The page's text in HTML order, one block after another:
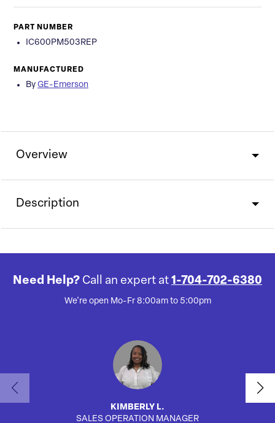
PART NUMBER
IC600PM503REP
MANUFACTURED
By GE-Emerson
Overview
Description
Need Help? Call an expert at 1-704-702-6380
We're open Mo-Fr 8:00am to 5:00pm
KIMBERLY L.
SALES OPERATION MANAGER